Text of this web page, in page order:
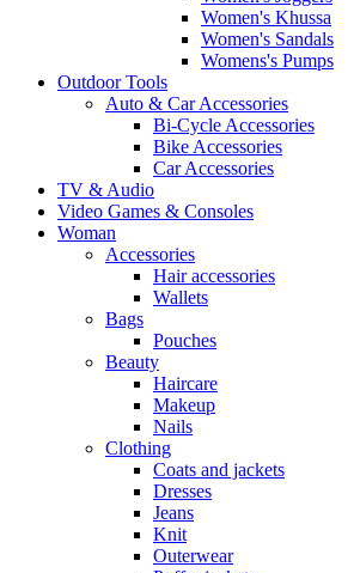
Women's Khussa
Women's Sandals
Womens's Pumps
Outdoor Tools
Auto & Car Accessories
Bi-Cycle Accessories
Bike Accessories
Car Accessories
TV & Audio
Video Games & Consoles
Woman
Accessories
Hair accessories
Wallets
Bags
Pouches
Beauty
Haircare
Makeup
Nails
Clothing
Coats and jackets
Dresses
Jeans
Knit
Outerwear